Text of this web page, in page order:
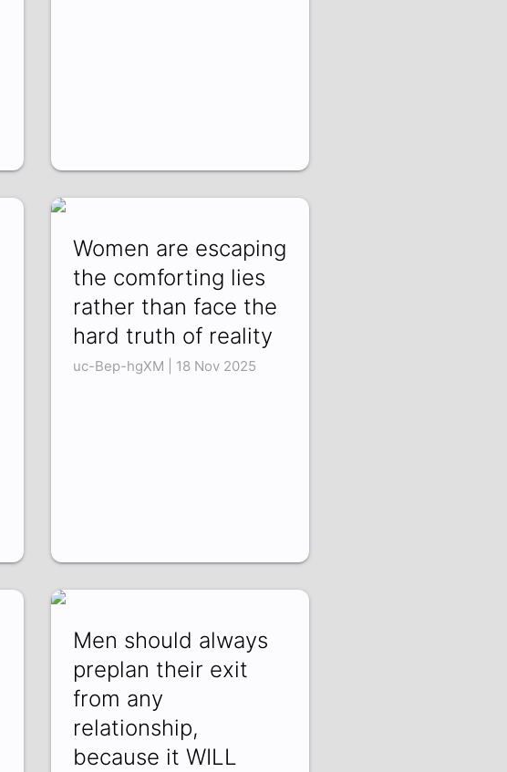
Women are escaping
the comforting lies
rather than face the
hard truth of reality
uc-Bep-hgXM | 18 Nov 2025
Men should always
preplan their exit
from any
relationship,
because it WILL